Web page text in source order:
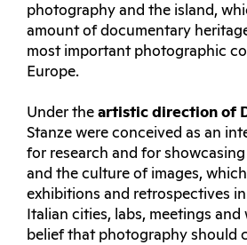
photography and the island,
amount of documentary
most important photographic
Europe.
Under the artistic direction of
Stanze were conceived as an
for research and for
and the culture of images,
exhibitions and retrospectives
Italian cities, labs, meetings
belief that photography should